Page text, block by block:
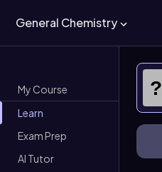
General Chemistry
My Course
Learn
Exam Prep
AI Tutor
?